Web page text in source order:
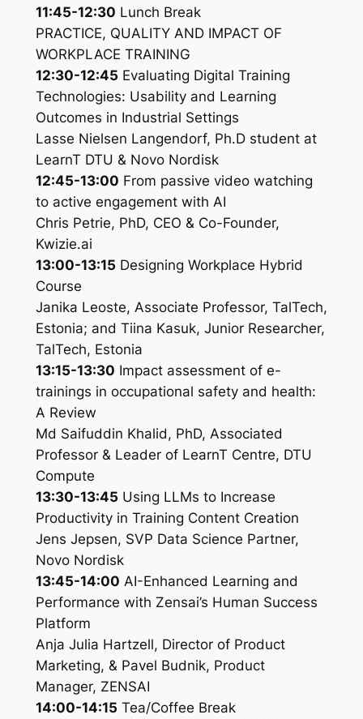
11:45-12:30 Lunch Break
PRACTICE, QUALITY AND IMPACT OF
WORKPLACE TRAINING
12:30-12:45 Evaluating Digital Training
Technologies: Usability and Learning
Outcomes in Industrial Settings
Lasse Nielsen Langendorf, Ph.D student at
LearnT DTU & Novo Nordisk
12:45-13:00 From passive video watching
to active engagement with AI
Chris Petrie, PhD, CEO & Co-Founder,
Kwizie.ai
13:00-13:15 Designing Workplace Hybrid
Course
Janika Leoste, Associate Professor, TalTech,
Estonia; and Tiina Kasuk, Junior Researcher,
TalTech, Estonia
13:15-13:30 Impact assessment of e-
trainings in occupational safety and health:
A Review
Md Saifuddin Khalid, PhD, Associated
Professor & Leader of LearnT Centre, DTU
Compute
13:30-13:45 Using LLMs to Increase
Productivity in Training Content Creation
Jens Jepsen, SVP Data Science Partner,
Novo Nordisk
13:45-14:00 AI-Enhanced Learning and
Performance with Zensai’s Human Success
Platform
Anja Julia Hartzell, Director of Product
Marketing, & Pavel Budnik, Product
Manager, ZENSAI
14:00-14:15 Tea/Coffee Break